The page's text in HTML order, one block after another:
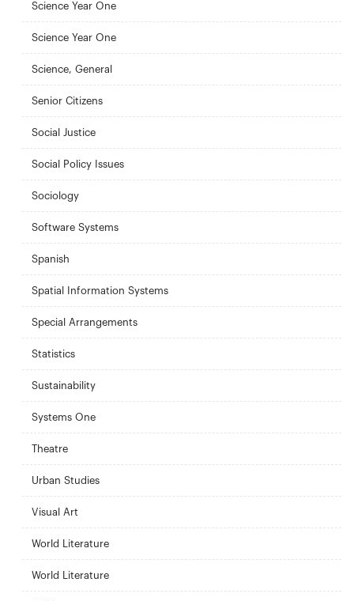
Science Year One
Science Year One
Science, General
Senior Citizens
Social Justice
Social Policy Issues
Sociology
Software Systems
Spanish
Spatial Information Systems
Special Arrangements
Statistics
Sustainability
Systems One
Theatre
Urban Studies
Visual Art
World Literature
World Literature